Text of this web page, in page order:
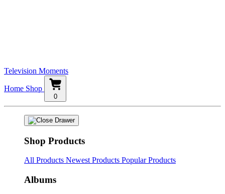
Television Moments
Home Shop
0
Shop Products
All Products Newest Products Popular Products
Albums